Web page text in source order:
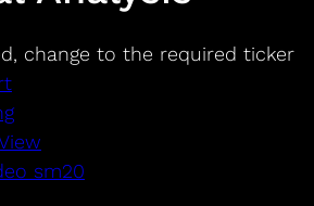
change to the required ticker
sm20